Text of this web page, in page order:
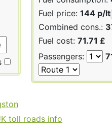
Fuel price: 144 p/lt
Combined cons.:
Fuel cost: 71.71 £
Passengers:
toll roads info